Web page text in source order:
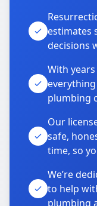
estimates
decisions
With
plumbing
Our
safe,
time, so
We’re
to help
plumbing